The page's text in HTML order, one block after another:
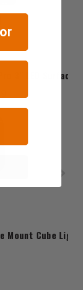
3" LED Surface
Mount Cube